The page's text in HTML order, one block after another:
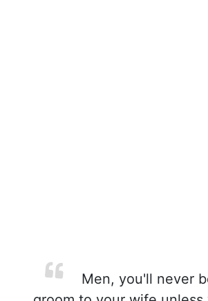
Men, you'll never